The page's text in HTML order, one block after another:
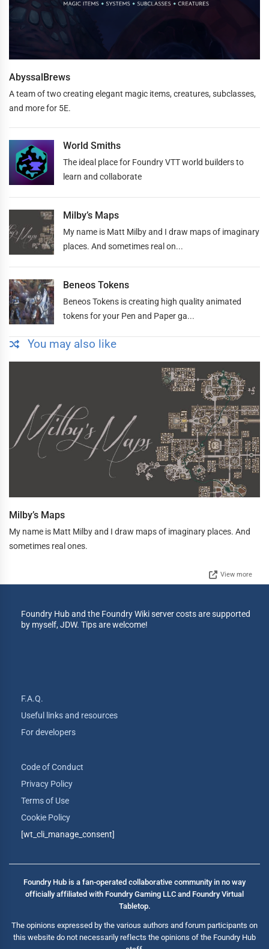
AbyssalBrews
A team of two creating elegant magic items, creatures, subclasses,
and more for 5E.
World Smiths
The ideal place for Foundry VTT world builders to
learn and collaborate
Milby’s Maps
My name is Matt Milby and I draw maps of imaginary
places. And sometimes real on...
Beneos Tokens
Beneos Tokens is creating high quality animated
tokens for your Pen and Paper ga...
You may also like
Milby’s Maps
My name is Matt Milby and I draw maps of imaginary places. And
sometimes real ones.
View more
Foundry Hub and the Foundry Wiki server costs are supported
by myself, JDW. Tips are welcome!
F.A.Q.
Useful links and resources
For developers
Code of Conduct
Privacy Policy
Terms of Use
Cookie Policy
[wt_cli_manage_consent]
Foundry Hub is a fan-operated collaborative community in no way
officially affiliated with Foundry Gaming LLC and Foundry Virtual
Tabletop.
The opinions expressed by the various authors and forum participants on
this website do not necessarily reflects the opinions of the Foundry Hub